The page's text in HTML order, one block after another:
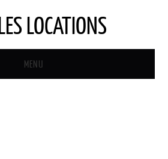
LOCATIONS
MENU